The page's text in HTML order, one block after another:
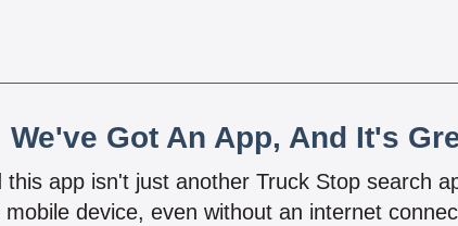
We've Got An App, And It's
app isn't just another Truck Stop search
device, even without an internet